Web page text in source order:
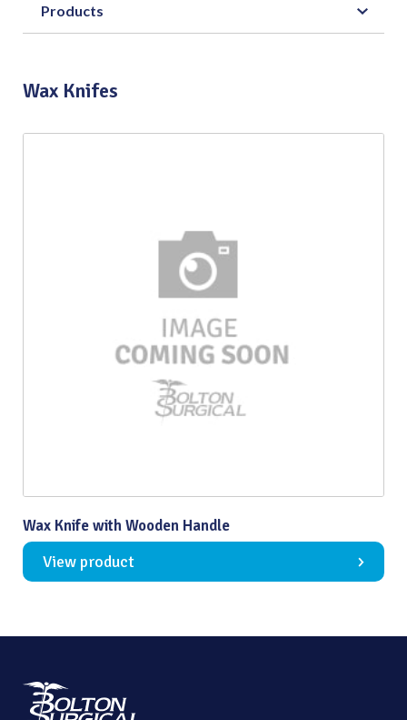
Products
Wax Knifes
Wax Knife with Wooden Handle
View product